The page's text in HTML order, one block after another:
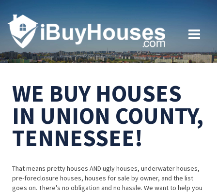
WE BUY HOUSES
IN UNION COUNTY,
TENNESSEE!
That means pretty houses AND ugly houses, underwater houses,
pre-foreclosure houses, houses for sale by owner, and the list
goes on. There's no obligation and no hassle. We want to help you